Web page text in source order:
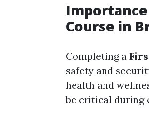
Course in
Completing a
safety and
health and
be critical during